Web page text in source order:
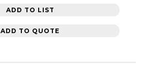
ADD TO LIST
ADD TO QUOTE